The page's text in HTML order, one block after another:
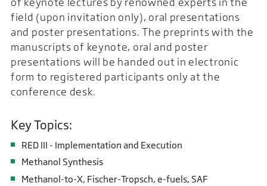
field (upon invitation only), oral presentations
and poster presentations. The preprints with the
manuscripts of keynote, oral and poster
presentations will be handed out in electronic
form to registered participants only at the
conference desk.
Key Topics:
RED III - Implementation and Execution
Methanol Synthesis
Methanol-to-X, Fischer-Tropsch, e-fuels, SAF